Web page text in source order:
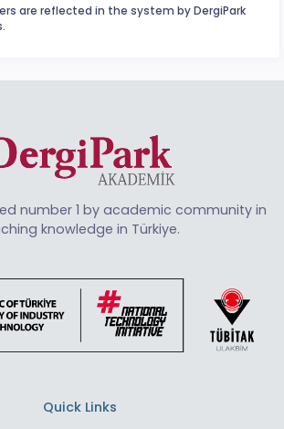
are reflected in the system by DergiPark
number 1 by academic community in
knowledge in Türkiye.
Quick Links